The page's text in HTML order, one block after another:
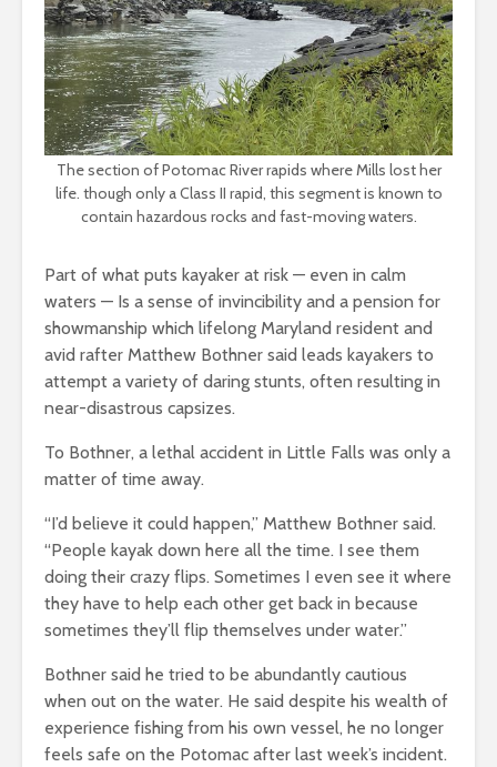
The section of Potomac River rapids where Mills lost her
life. though only a Class II rapid, this segment is known to
contain hazardous rocks and fast-moving waters.
Part of what puts kayaker at risk — even in calm
waters — Is a sense of invincibility and a pension for
showmanship which lifelong Maryland resident and
avid rafter Matthew Bothner said leads kayakers to
attempt a variety of daring stunts, often resulting in
near-disastrous capsizes.
To Bothner, a lethal accident in Little Falls was only a
matter of time away.
“I’d believe it could happen,” Matthew Bothner said.
“People kayak down here all the time. I see them
doing their crazy flips. Sometimes I even see it where
they have to help each other get back in because
sometimes they’ll flip themselves under water.”
Bothner said he tried to be abundantly cautious
when out on the water. He said despite his wealth of
experience fishing from his own vessel, he no longer
feels safe on the Potomac after last week’s incident.